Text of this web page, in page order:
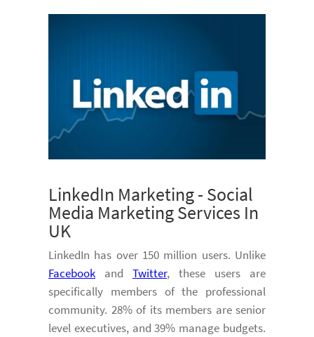
LinkedIn Marketing - Social
Media Marketing Services In
UK
LinkedIn has over 150 million users. Unlike
Facebook and Twitter, these users are
specifically members of the professional
community. 28% of its members are senior
level executives, and 39% manage budgets.